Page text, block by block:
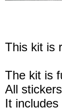
This kit is
The kit is
All
It